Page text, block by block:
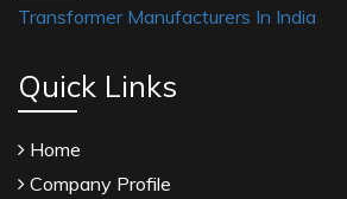
Transformer Manufacturers In India
Quick Links
Home
Company Profile